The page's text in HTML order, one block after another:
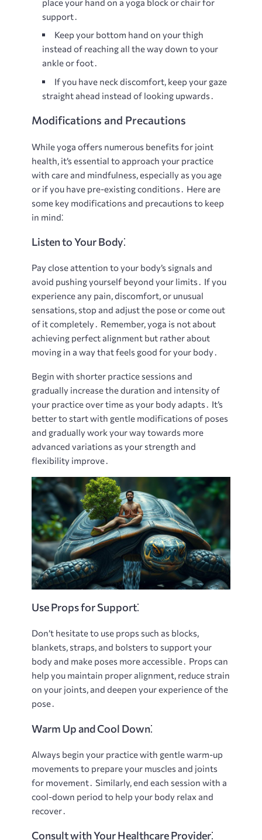
place your hand on a yoga block or chair for
support․
Keep your bottom hand on your thigh
instead of reaching all the way down to your
ankle or foot․
If you have neck discomfort, keep your gaze
straight ahead instead of looking upwards․
Modifications and Precautions
While yoga offers numerous benefits for joint
health, it’s essential to approach your practice
with care and mindfulness, especially as you age
or if you have pre-existing conditions․ Here are
some key modifications and precautions to keep
in mind⁚
Listen to Your Body⁚
Pay close attention to your body’s signals and
avoid pushing yourself beyond your limits․ If you
experience any pain, discomfort, or unusual
sensations, stop and adjust the pose or come out
of it completely․ Remember, yoga is not about
achieving perfect alignment but rather about
moving in a way that feels good for your body․
Begin with shorter practice sessions and
gradually increase the duration and intensity of
your practice over time as your body adapts․ It’s
better to start with gentle modifications of poses
and gradually work your way towards more
advanced variations as your strength and
flexibility improve․
Use Props for Support⁚
Don’t hesitate to use props such as blocks,
blankets, straps, and bolsters to support your
body and make poses more accessible․ Props can
help you maintain proper alignment, reduce strain
on your joints, and deepen your experience of the
pose․
Warm Up and Cool Down⁚
Always begin your practice with gentle warm-up
movements to prepare your muscles and joints
for movement․ Similarly, end each session with a
cool-down period to help your body relax and
recover․
Consult with Your Healthcare Provider⁚